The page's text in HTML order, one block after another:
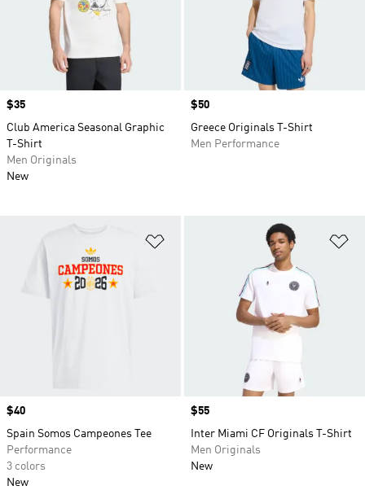
Price
$35
Club America Seasonal Graphic
T-Shirt
Men Originals
New
Price
$50
Greece Originals T-Shirt
Men Performance
Price
$40
Spain Somos Campeones Tee
Performance
3 colors
New
Price
$55
Inter Miami CF Originals T-Shirt
Men Originals
New